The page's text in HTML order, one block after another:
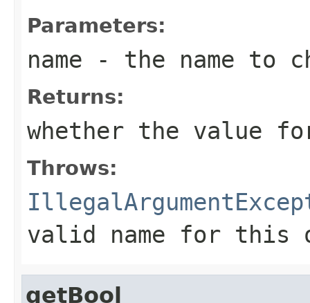
Parameters:
name - the name to
Returns:
whether the value
Throws:
valid name for this
getBool